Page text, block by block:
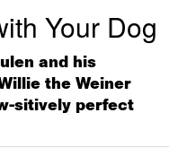
Your Dog
and his
the Weiner
sitively perfect